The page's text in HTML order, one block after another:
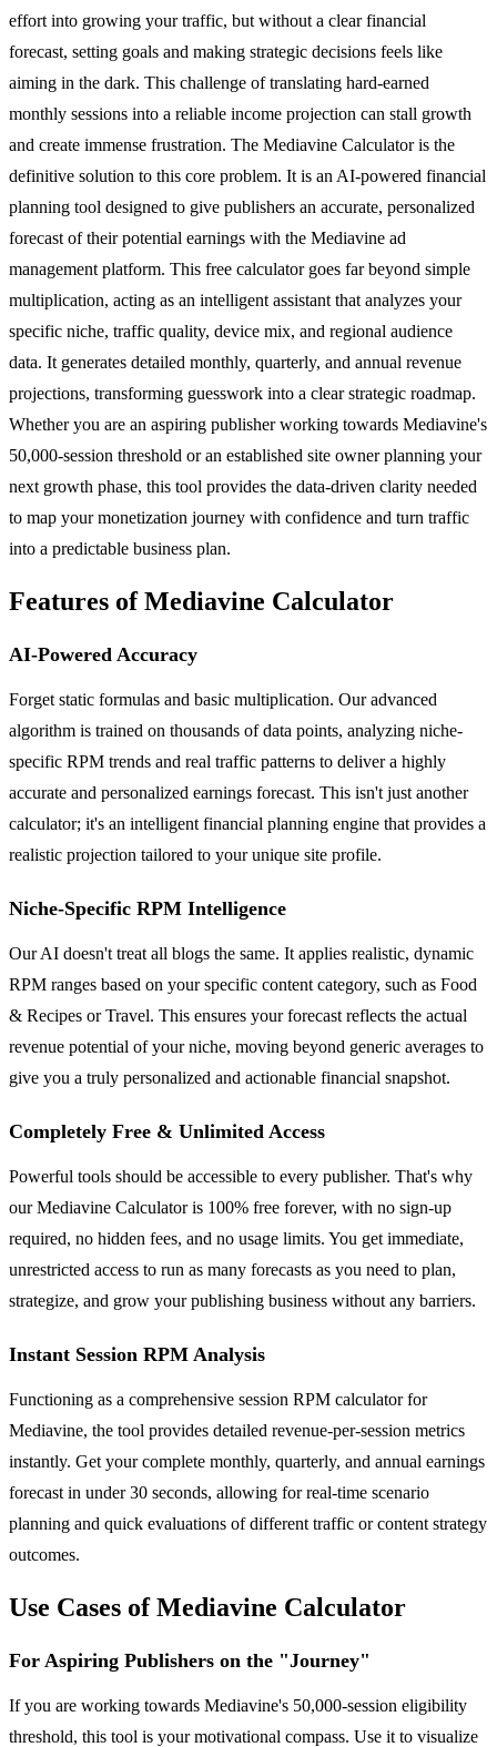
effort into growing your traffic, but without a clear financial
forecast, setting goals and making strategic decisions feels like
aiming in the dark. This challenge of translating hard-earned
monthly sessions into a reliable income projection can stall growth
and create immense frustration. The Mediavine Calculator is the
definitive solution to this core problem. It is an AI-powered financial
planning tool designed to give publishers an accurate, personalized
forecast of their potential earnings with the Mediavine ad
management platform. This free calculator goes far beyond simple
multiplication, acting as an intelligent assistant that analyzes your
specific niche, traffic quality, device mix, and regional audience
data. It generates detailed monthly, quarterly, and annual revenue
projections, transforming guesswork into a clear strategic roadmap.
Whether you are an aspiring publisher working towards Mediavine's
50,000-session threshold or an established site owner planning your
next growth phase, this tool provides the data-driven clarity needed
to map your monetization journey with confidence and turn traffic
into a predictable business plan.
Features of Mediavine Calculator
AI-Powered Accuracy
Forget static formulas and basic multiplication. Our advanced
algorithm is trained on thousands of data points, analyzing niche-
specific RPM trends and real traffic patterns to deliver a highly
accurate and personalized earnings forecast. This isn't just another
calculator; it's an intelligent financial planning engine that provides a
realistic projection tailored to your unique site profile.
Niche-Specific RPM Intelligence
Our AI doesn't treat all blogs the same. It applies realistic, dynamic
RPM ranges based on your specific content category, such as Food
& Recipes or Travel. This ensures your forecast reflects the actual
revenue potential of your niche, moving beyond generic averages to
give you a truly personalized and actionable financial snapshot.
Completely Free & Unlimited Access
Powerful tools should be accessible to every publisher. That's why
our Mediavine Calculator is 100% free forever, with no sign-up
required, no hidden fees, and no usage limits. You get immediate,
unrestricted access to run as many forecasts as you need to plan,
strategize, and grow your publishing business without any barriers.
Instant Session RPM Analysis
Functioning as a comprehensive session RPM calculator for
Mediavine, the tool provides detailed revenue-per-session metrics
instantly. Get your complete monthly, quarterly, and annual earnings
forecast in under 30 seconds, allowing for real-time scenario
planning and quick evaluations of different traffic or content strategy
outcomes.
Use Cases of Mediavine Calculator
For Aspiring Publishers on the "Journey"
If you are working towards Mediavine's 50,000-session eligibility
threshold, this tool is your motivational compass. Use it to visualize